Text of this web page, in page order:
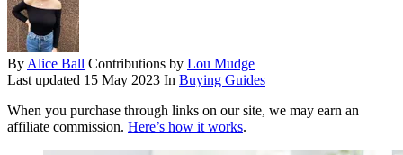
By Alice Ball Contributions by Lou Mudge
Last updated 15 May 2023 In Buying Guides
When you purchase through links on our site, we may earn an
affiliate commission. Here’s how it works.